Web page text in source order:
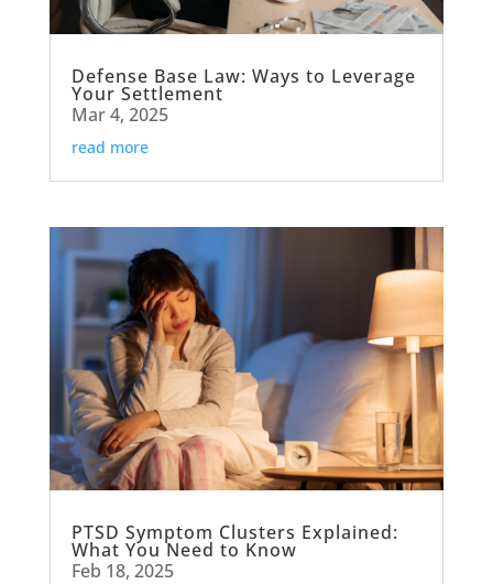
Defense Base Law: Ways to Leverage
Your Settlement
Mar 4, 2025
read more
PTSD Symptom Clusters Explained:
What You Need to Know
Feb 18, 2025